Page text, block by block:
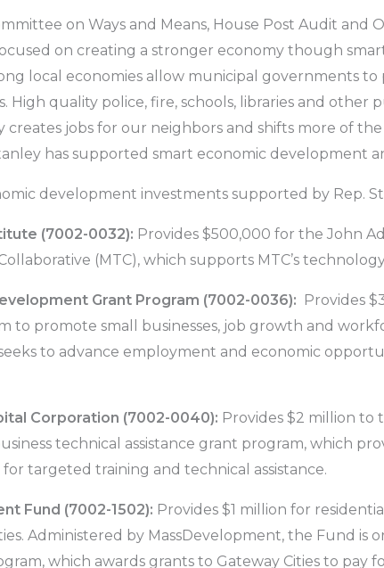
on Ways and Means, House Post Audit and
on creating a stronger economy though
local economies allow municipal governments to
quality police, fire, schools, libraries and other
jobs for our neighbors and shifts more of
has supported smart economic development
development investments supported by Rep.
(7002-0032): Provides $500,000 for the John
(MTC), which supports MTC’s
Grant Program (7002-0036): Provides
to promote small businesses, job growth and
to advance employment and economic
Corporation (7002-0040): Provides $2 million to
technical assistance grant program, which
targeted training and technical assistance.
Fund (7002-1502): Provides $1 million for
Administered by MassDevelopment, the Fund is
which awards grants to Gateway Cities to pay